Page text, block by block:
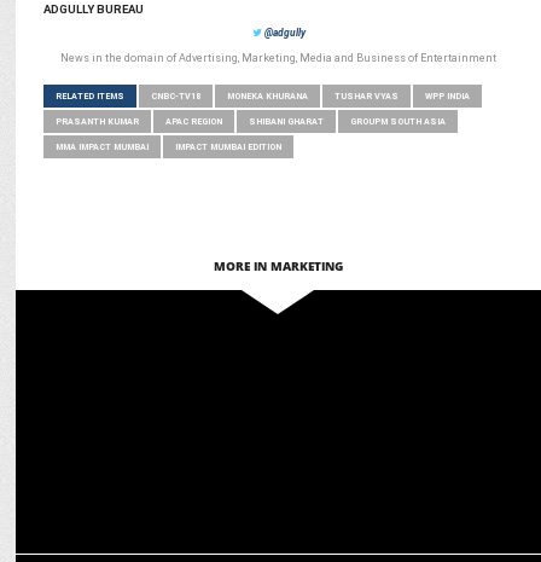
ADGULLY BUREAU
@adgully
News in the domain of Advertising, Marketing, Media and Business of Entertainment
RELATED ITEMS CNBC-TV18 MONEKA KHURANA TUSHAR VYAS WPP INDIA
PRASANTH KUMAR APAC REGION SHIBANI GHARAT GROUPM SOUTH ASIA
MMA IMPACT MUMBAI IMPACT MUMBAI EDITION
MORE IN MARKETING
Faye D’Souza to deliver AAAI Subhas Ghosal Memorial Lecture on